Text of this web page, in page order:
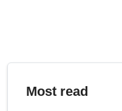
Most read